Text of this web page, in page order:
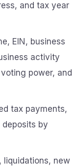
and tax year
EIN, business
activity
power, and
tax payments,
by
liquidations, new